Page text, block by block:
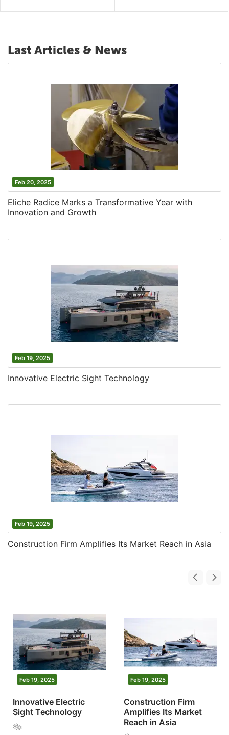
Last Articles & News
Feb 20, 2025
Eliche Radice Marks a Transformative Year with
Innovation and Growth
Feb 19, 2025
Innovative Electric Sight Technology
Feb 19, 2025
Construction Firm Amplifies Its Market Reach in Asia
Feb 19, 2025
Innovative Electric
Sight Technology
Feb 19, 2025
Construction Firm
Amplifies Its Market
Reach in Asia